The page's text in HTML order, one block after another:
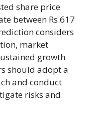
share price
between Rs.617
considers
market
growth
should adopt a
and conduct
risks and